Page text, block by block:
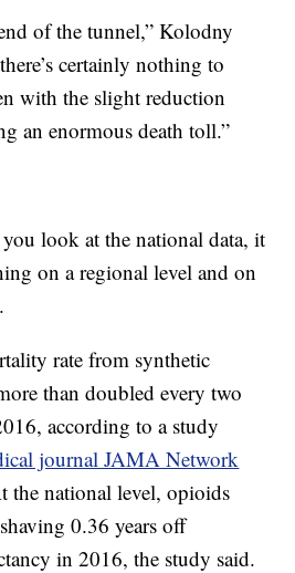
of the tunnel,” Kolodny
certainly nothing to
with the slight reduction
an enormous death toll.”
look at the national data, it
on a regional level and on
rate from synthetic
than doubled every two
according to a study
journal JAMA Network
the national level, opioids
0.36 years off
in 2016, the study said.